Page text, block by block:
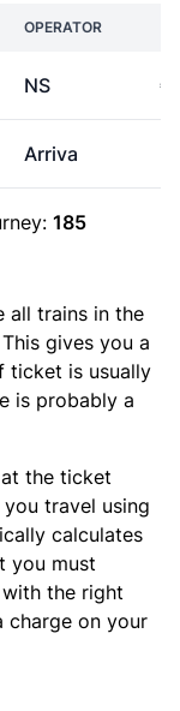
OPERATOR
NS
Arriva
185
all trains in the
gives you a
ticket is usually
is probably a
the ticket
travel using
calculates
you must
the right
charge on your